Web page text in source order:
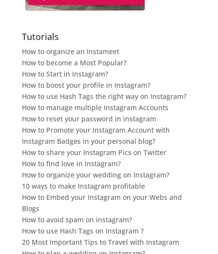
Tutorials
How to organize an Instameet
How to become a Most Popular?
How to Start in Instagram?
How to boost your profile in Instagram?
How to use Hash Tags the right way on Instagram?
How to manage multiple Instagram Accounts
How to reset your password in instagram
How to Promote your Instagram Account with
Instagram Badges in your personal blog?
How to share your Instagram Pics on Twitter
How to find love in Instagram?
How to organize your wedding on Instagram?
10 ways to make Instagram profitable
How to Embed your Instagram on your Webs and
Blogs
How to avoid spam on instagram?
How to use Hash Tags on Instagram ?
20 Most Important Tips to Travel with Instagram